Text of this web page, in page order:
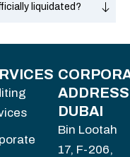
liquidated?
ADDRESS
DUBAI
Bin Lootah
17, F-206,